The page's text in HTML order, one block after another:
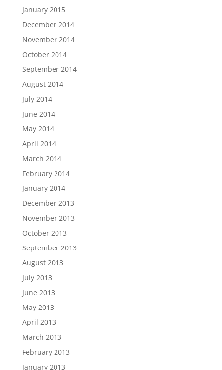
January 2015
December 2014
November 2014
October 2014
September 2014
August 2014
July 2014
June 2014
May 2014
April 2014
March 2014
February 2014
January 2014
December 2013
November 2013
October 2013
September 2013
August 2013
July 2013
June 2013
May 2013
April 2013
March 2013
February 2013
January 2013